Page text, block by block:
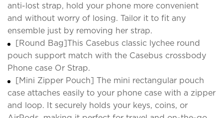
anti-lost strap, hold your phone more convenient
and without worry of losing. Tailor it to fit any
ensemble just by removing her strap.
[Round Bag]This Casebus classic lychee round
pouch support match with the Casebus crossbody
Phone case Or Strap.
[Mini Zipper Pouch] The mini rectangular pouch
case attaches easily to your phone case with a zipper
and loop. It securely holds your keys, coins, or